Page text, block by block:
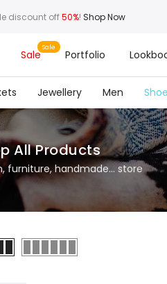
discount off50%! Shop Now
Sale Portfolio
Jewellery Men
All Products
furniture, handmade... store